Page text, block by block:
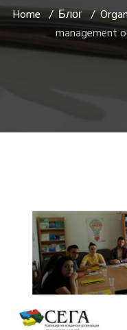
Home Блог
management